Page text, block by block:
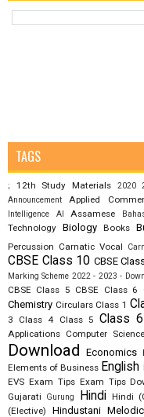
TAGS
; 12th Study Materials 2020
Announcement Applied
Intelligence AI
Assamese
Technology Biology Books
Percussion Carnatic Vocal
CBSE Class 10 CBSE
Marking Scheme 2022 - 2023 -
CBSE Class 5 CBSE Class 6
Chemistry Circulars Class 1
3
Class 4 Class 5 Class 6
Applications Computer Science
Download Economics
Elements of Business English
EVS Exam Tips Exam Tips
Gujarati
Gurung Hindi Hindi
(Elective)
Hindustani Melodic